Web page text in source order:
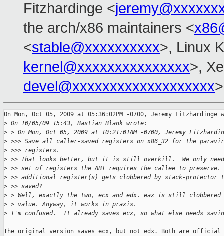
Fitzhardinge <
the arch/x86 maintainers <
<stable@xxxxxxxxxx>, Linux
kernel@xxxxxxxxxxxxxxx>,
devel@xxxxxxxxxxxxxxxxxxx>
On Mon, Oct 05, 2009 at 05:36:02PM -0700, Jeremy Fitzhardinge
> On 10/05/09 15:43, Bastian Blank wrote:
> > On Mon, Oct 05, 2009 at 10:21:01AM -0700, Jeremy
> >>> Save all caller-saved registers on x86_32 for the
> >>> registers.
> >> That looks better, but it is still overkill.  We only
> >> set of registers the ABI requires the callee to preserve.
> >> additional register(s) gets clobbered by stack-protector
> >> saved?
> > Well, exactly the two, ecx and edx. eax is still clobbered
> > value. Anyway, it works in praxis.
> I'm confused.  It already saves ecx, so what else needs
The original version saves ecx, but not edx. Both are official